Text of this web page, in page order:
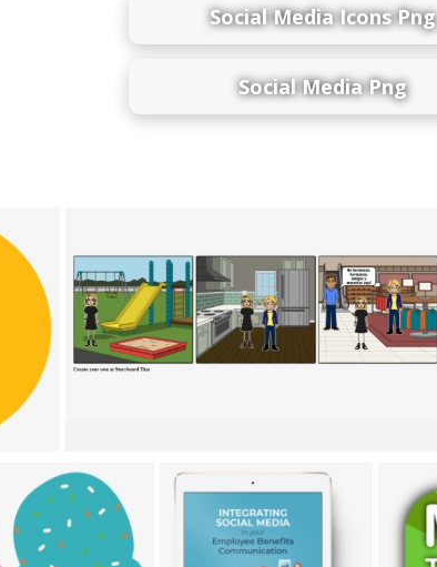
Social Media Icons Png
Social Media Png